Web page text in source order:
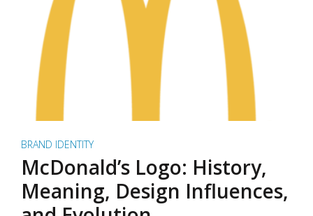
BRAND IDENTITY
McDonald’s Logo: History,
Meaning, Design Influences,